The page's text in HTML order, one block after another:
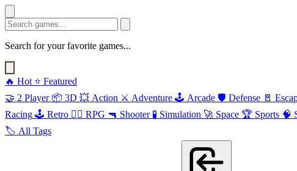
Search for your favorite games...
🔥 Hot ⭐ Featured
🤝 2 Player 📦 3D 💥 Action ⚔️ Adventure 🕹️ Arcade 🛡️ Defense 🚪
Racing 🕹️ Retro 🧙‍♂️ RPG 🔫 Shooter 🧪 Simulation 🚀 Space 🏆 Sports 🧠
🏷️ All Tags